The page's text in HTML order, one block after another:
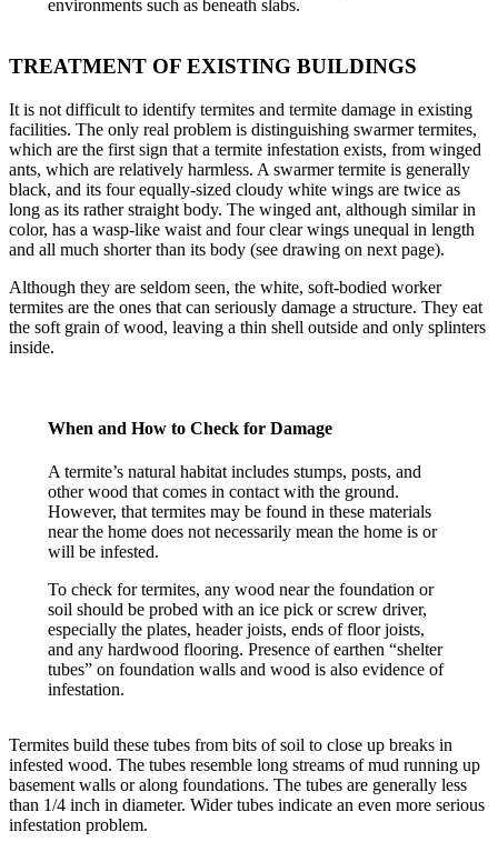
environments such as beneath slabs.
TREATMENT OF EXISTING BUILDINGS
It is not difficult to identify termites and termite damage in existing
facilities. The only real problem is distinguishing swarmer termites,
which are the first sign that a termite infestation exists, from winged
ants, which are relatively harmless. A swarmer termite is generally
black, and its four equally-sized cloudy white wings are twice as
long as its rather straight body. The winged ant, although similar in
color, has a wasp-like waist and four clear wings unequal in length
and all much shorter than its body (see drawing on next page).
Although they are seldom seen, the white, soft-bodied worker
termites are the ones that can seriously damage a structure. They eat
the soft grain of wood, leaving a thin shell outside and only splinters
inside.
When and How to Check for Damage
A termite’s natural habitat includes stumps, posts, and
other wood that comes in contact with the ground.
However, that termites may be found in these materials
near the home does not necessarily mean the home is or
will be infested.
To check for termites, any wood near the foundation or
soil should be probed with an ice pick or screw driver,
especially the plates, header joists, ends of floor joists,
and any hardwood flooring. Presence of earthen “shelter
tubes” on foundation walls and wood is also evidence of
infestation.
Termites build these tubes from bits of soil to close up breaks in
infested wood. The tubes resemble long streams of mud running up
basement walls or along foundations. The tubes are generally less
than 1/4 inch in diameter. Wider tubes indicate an even more serious
infestation problem.